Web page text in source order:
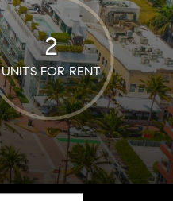
2
UNITS FOR RENT